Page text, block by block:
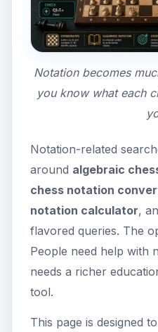
Notation becomes
you know what each
Notation-related
around algebraic
chess notation
notation calculator,
flavored queries. The
People need help with
needs a richer
tool.
This page is designed